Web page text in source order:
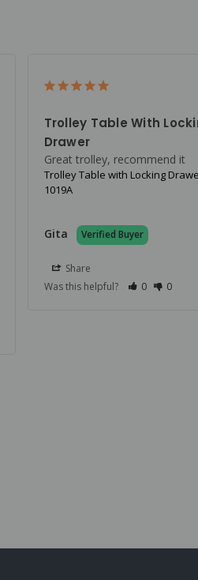
Trolley Table With
Drawer
Great trolley, recommend it
Trolley Table with Locking
1019A
Gita
Share
Was this helpful?
0 0